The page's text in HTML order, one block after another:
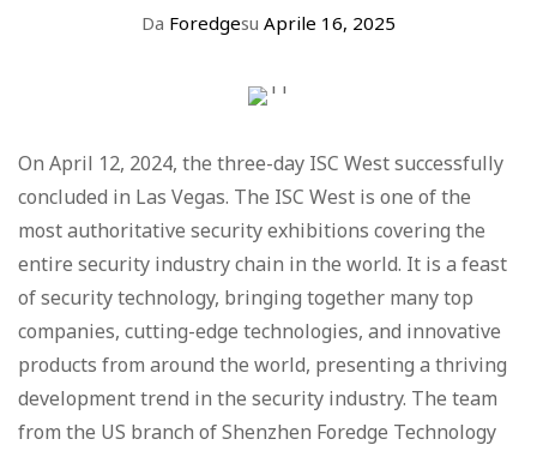
Da Foredgesu Aprile 16, 2025
On April 12, 2024, the three-day ISC West successfully
concluded in Las Vegas. The ISC West is one of the
most authoritative security exhibitions covering the
entire security industry chain in the world. It is a feast
of security technology, bringing together many top
companies, cutting-edge technologies, and innovative
products from around the world, presenting a thriving
development trend in the security industry. The team
from the US branch of Shenzhen Foredge Technology